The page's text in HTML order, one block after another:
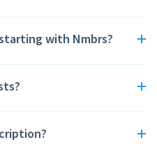
with Nmbrs?